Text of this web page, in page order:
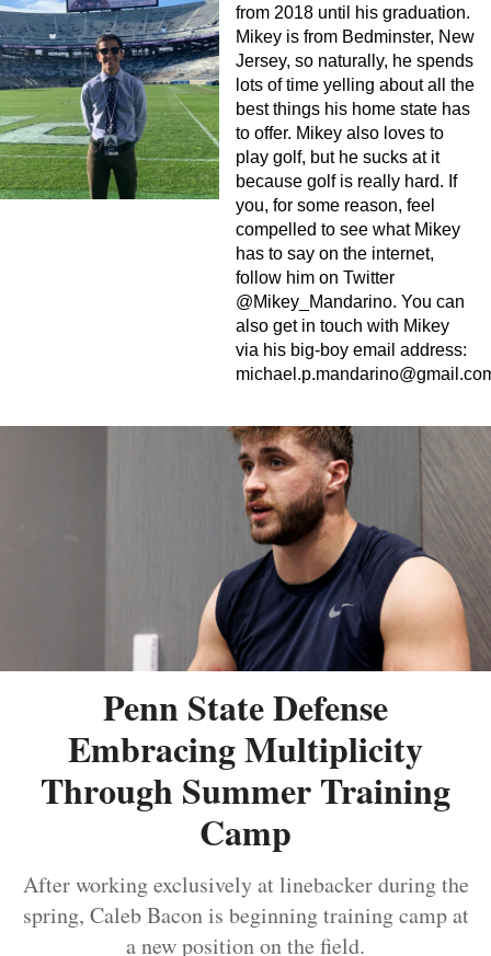
from 2018 until his graduation.
Mikey is from Bedminster, New
Jersey, so naturally, he spends
lots of time yelling about all the
best things his home state has
to offer. Mikey also loves to
play golf, but he sucks at it
because golf is really hard. If
you, for some reason, feel
compelled to see what Mikey
has to say on the internet,
follow him on Twitter
@Mikey_Mandarino. You can
also get in touch with Mikey
via his big-boy email address:
Penn State Defense
Embracing Multiplicity
Through Summer Training
Camp
After working exclusively at linebacker during the
spring, Caleb Bacon is beginning training camp at
a new position on the field.